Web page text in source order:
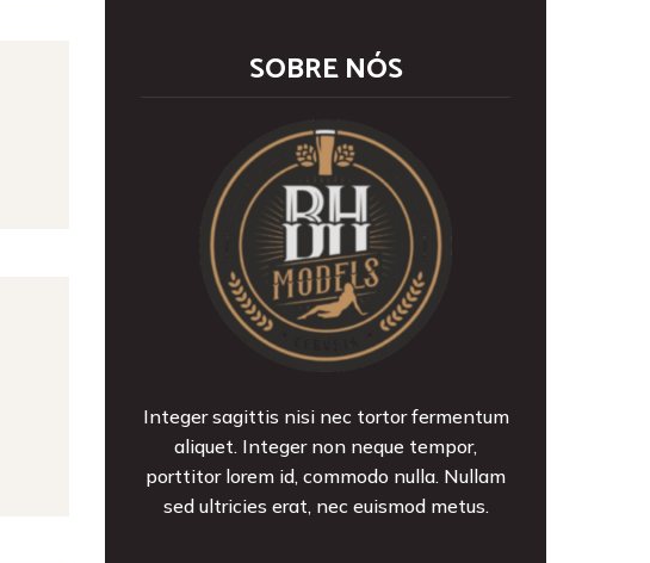
SOBRE NÓS
Integer sagittis nisi nec tortor fermentum
aliquet. Integer non neque tempor,
porttitor lorem id, commodo nulla. Nullam
sed ultricies erat, nec euismod metus.